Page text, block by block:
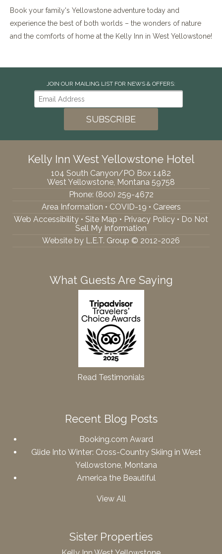
Book your family's Yellowstone adventure today and
experience the best of both worlds – the wonders of nature
and the comforts of home at the Kelly Inn in West Yellowstone!
JOIN OUR MAILING LIST FOR NEWS & OFFERS:
Kelly Inn West Yellowstone Hotel
104 South Canyon/PO Box 1482
West Yellowstone, Montana 59758
Phone: (800) 259-4672
Area Information • COVID-19 • Careers
Web Accessibility • Site Map • Privacy Policy • Do Not
Sell My Information
Website by L.E.T. Group © 2012-2026
What Guests Are Saying
Read Testimonials
Recent Blog Posts
Booking.com Award
Glide Into Winter: Cross-Country Skiing in West
Yellowstone, Montana
America the Beautiful
View All
Sister Properties